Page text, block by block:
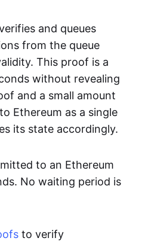
and queues
from the queue
This proof is a
without revealing
and a small amount
Ethereum as a single
its state accordingly.
to an Ethereum
No waiting period is
to verify